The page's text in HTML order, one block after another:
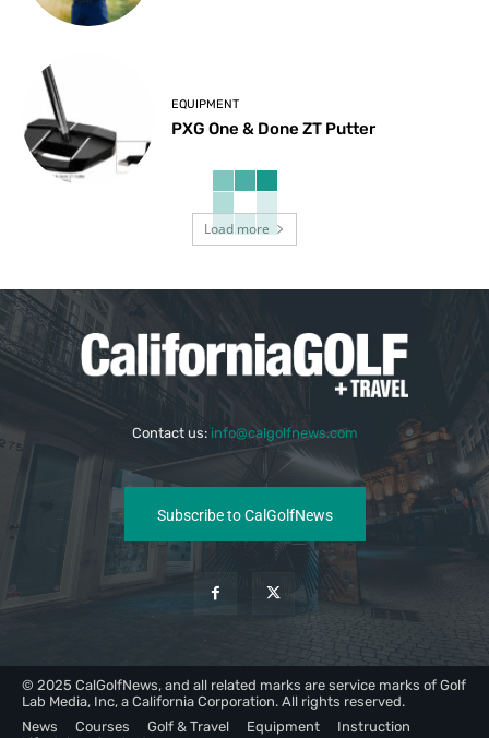
EQUIPMENT
PXG One & Done ZT Putter
Load more
Contact us: info@calgolfnews.com
Subscribe to CalGolfNews
© 2025 CalGolfNews, and all related marks are service marks of Golf
Lab Media, Inc, a California Corporation. All rights reserved.
News
Courses Golf & Travel Equipment
Instruction